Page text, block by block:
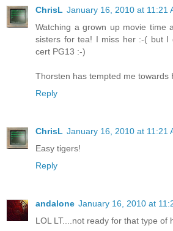
ChrisL January 16, 2010 at 11:21
Watching a grown up movie time
sisters for tea! I miss her :-( but I
cert PG13 :-)
Thorsten has tempted me towards
Reply
ChrisL January 16, 2010 at 11:21
Easy tigers!
Reply
andalone January 16, 2010 at
LOL LT....not ready for that type of